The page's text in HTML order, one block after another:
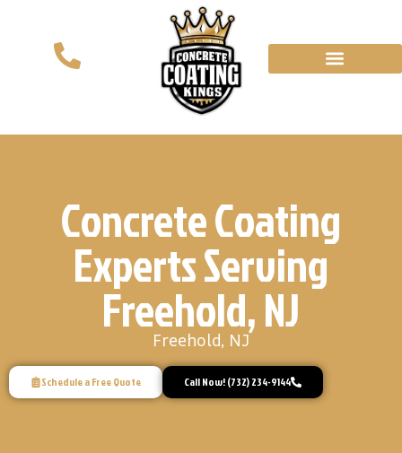
Concrete Coating
Experts Serving
Freehold, NJ
Freehold, NJ
Schedule a Free Quote Call Now! (732) 234-9144